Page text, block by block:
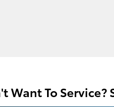
Want To Service?